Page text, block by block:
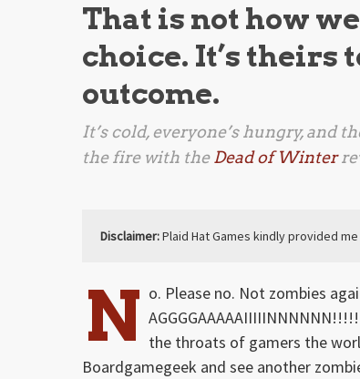
That is not how
choice. It’s theirs
outcome.
It’s cold, everyone’s hungry, and
the fire with theDead of Winter
Disclaimer:Plaid Hat Games kindly provided
N o. Please no. Not zombies
the throats of gamers the
Boardgamegeek and see another